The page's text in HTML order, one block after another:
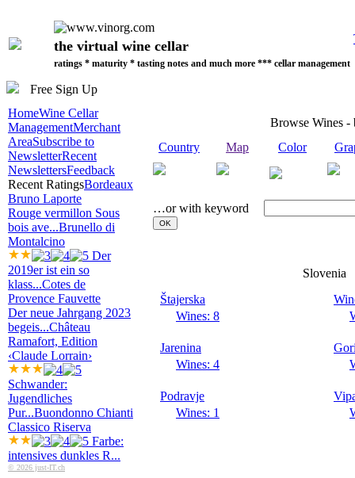
the virtual wine cellar
ratings * maturity * tasting notes and much more *** cellar management
Free Sign Up
HomeWine Cellar
ManagementMerchant
AreaSubscribe to
NewsletterRecent
NewslettersFeedback
Recent RatingsBordeaux
Bruno Laporte
Rouge vermillon Sous
bois ave...Brunello di
Montalcino
Der
2019er ist ein so
klass...Cotes de
Provence Fauvette
Der neue Jahrgang 2023
begeis...Château
Ramafort, Edition
‹Claude Lorrain›
Schwander:
Jugendliches
Pur...Buondonno Chianti
Classico Riserva
Farbe:
intensives dunkles R...
© 2026 just-IT.ch
Browse Wines
Country
Map Color
…or with keyword
Slovenia
Štajerska
Wines: 8
Jarenina
Wines: 4
Podravje
Wines: 1